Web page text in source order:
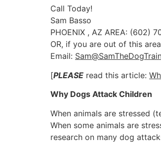
Call Today!
Sam Basso
PHOENIX , AZ AREA: (602)
OR, if you are out of this
Email:
[PLEASE read this article:
Why Dogs Attack Children
When animals are stressed
When some animals are
research on many dog